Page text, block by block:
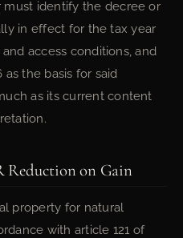
identify the decree or
in effect for the tax year
access conditions, and
the basis for said
as its current content
Reduction on Gain
property for natural
with article 121 of